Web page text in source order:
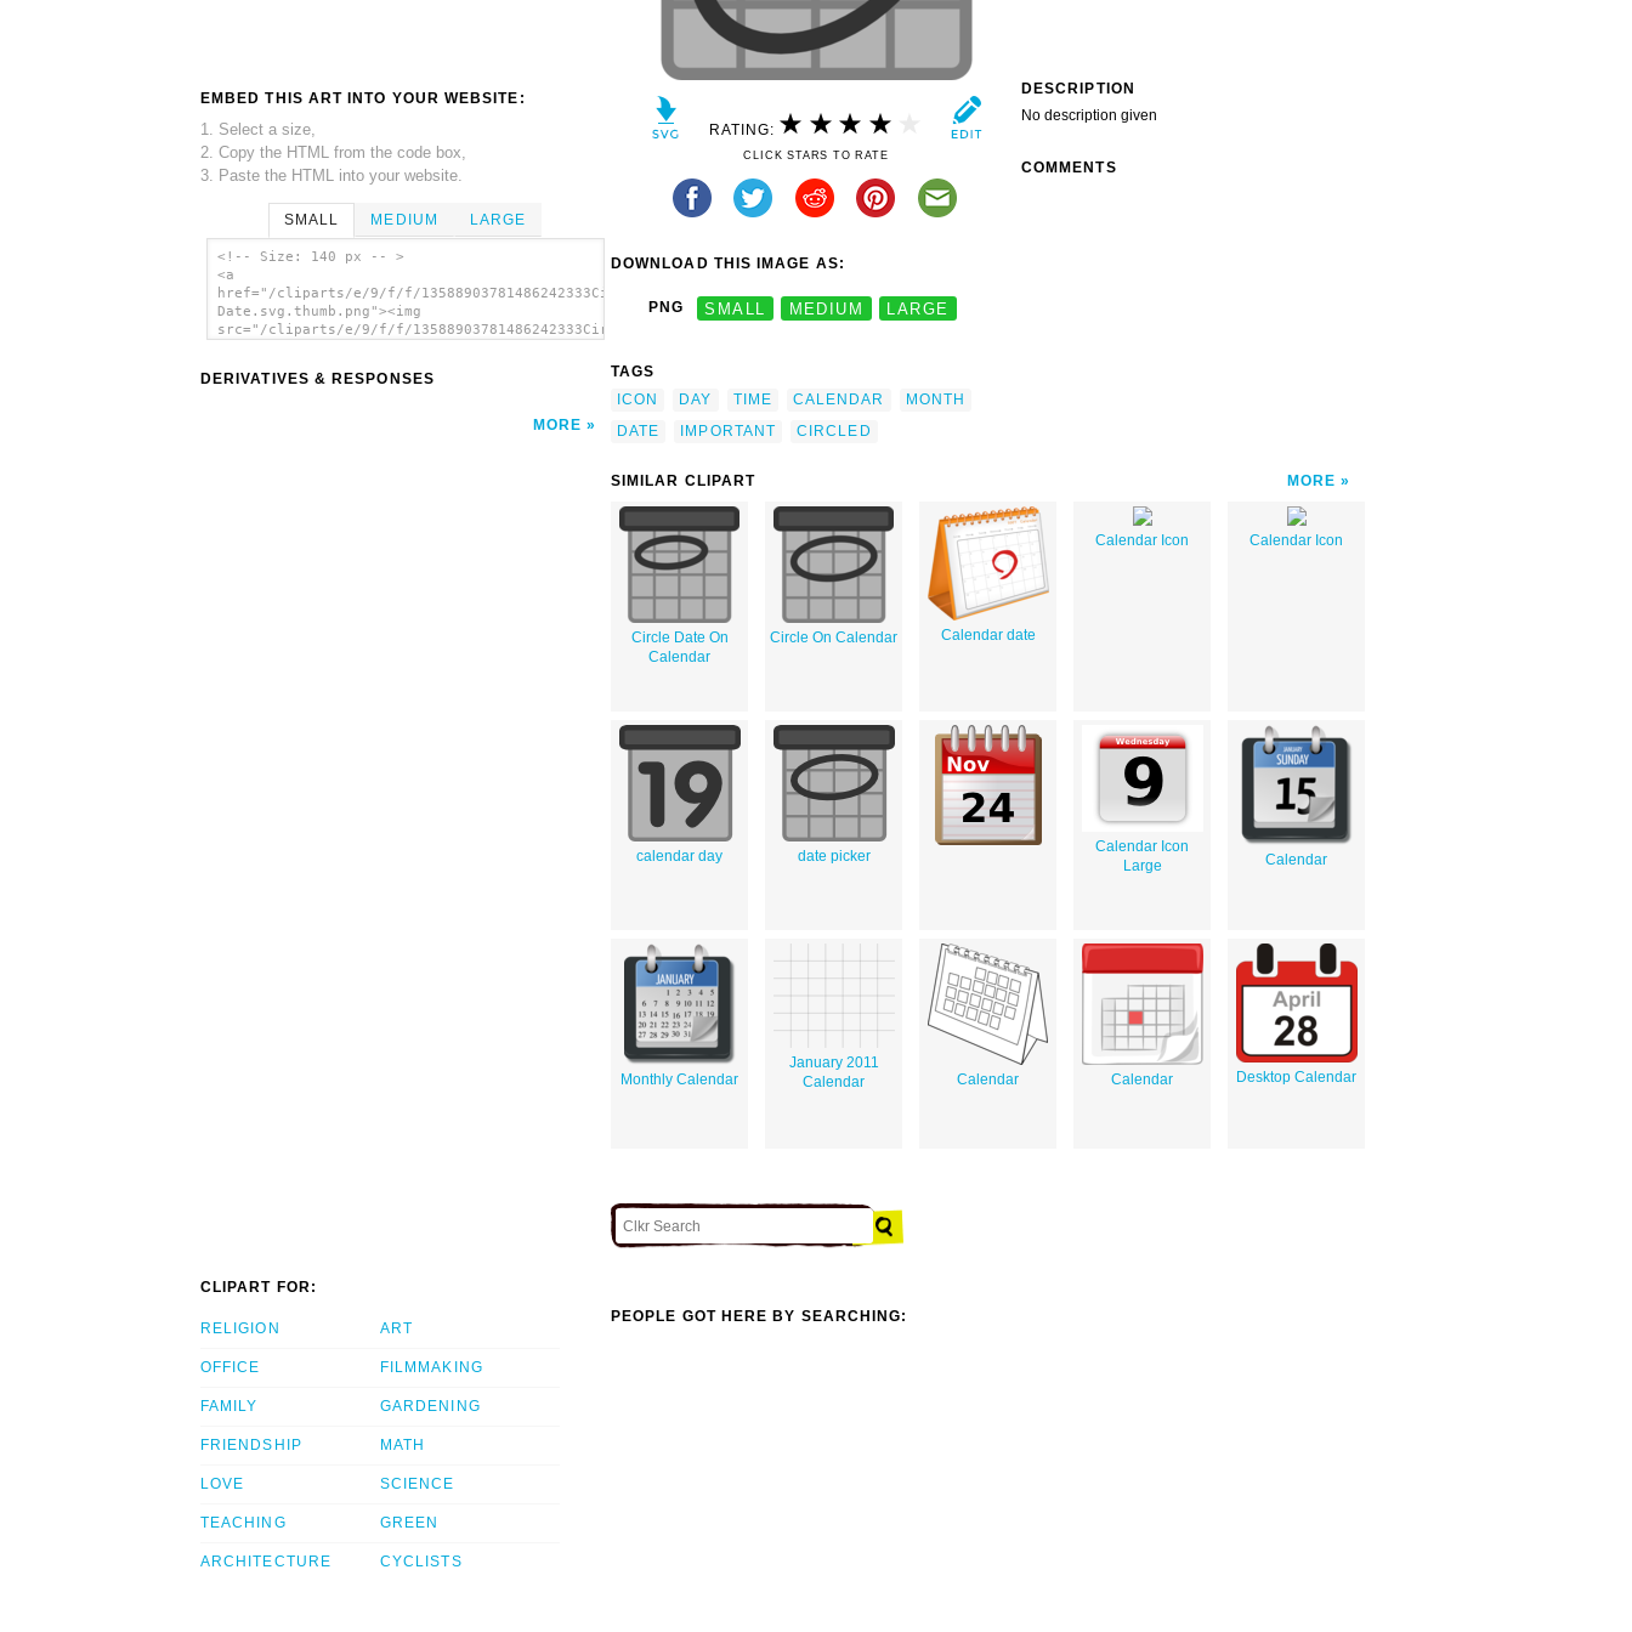
EMBED THIS ART INTO YOUR WEBSITE:
1. Select a size,
2. Copy the HTML from the code box,
3. Paste the HTML into your website.
SMALL MEDIUM LARGE
<!-- Size: 140 px -- >
<a
href="/cliparts/e/9/f/f/13588903781486242333Circled
Date.svg.thumb.png"><img
src="/cliparts/e/9/f/f/13588903781486242333Circled
DERIVATIVES & RESPONSES
MORE
RATING:
CLICK STARS TO RATE
DOWNLOAD THIS IMAGE AS:
PNG SMALL MEDIUM LARGE
TAGS
ICON
DAY TIME CALENDAR
MONTH
DATE
IMPORTANT CIRCLED
DESCRIPTION
No description given
COMMENTS
SIMILAR CLIPART MORE
Circle Date On
Calendar
Circle On Calendar Calendar date
Calendar Icon Calendar Icon
calendar day date picker
Calendar Icon
Large
Calendar
Monthly Calendar
January 2011
Calendar
Calendar Calendar Desktop Calendar
CLIPART FOR:
RELIGION
OFFICE
FAMILY
FRIENDSHIP
LOVE
TEACHING
ARCHITECTURE
ART
FILMMAKING
GARDENING
MATH
SCIENCE
GREEN
CYCLISTS
PEOPLE GOT HERE BY SEARCHING: